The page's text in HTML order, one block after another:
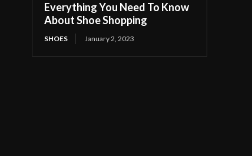
Everything You Need To Know
About Shoe Shopping
SHOES January 2, 2023